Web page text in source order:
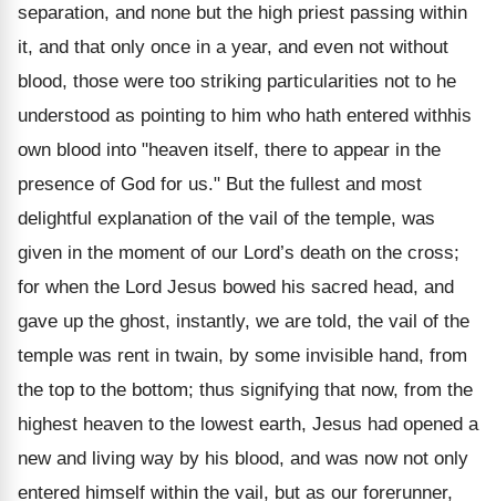
separation, and none but the high priest passing within
it, and that only once in a year, and even not without
blood, those were too striking particularities not to he
understood as pointing to him who hath entered withhis
own blood into "heaven itself, there to appear in the
presence of God for us." But the fullest and most
delightful explanation of the vail of the temple, was
given in the moment of our Lord’s death on the cross;
for when the Lord Jesus bowed his sacred head, and
gave up the ghost, instantly, we are told, the vail of the
temple was rent in twain, by some invisible hand, from
the top to the bottom; thus signifying that now, from the
highest heaven to the lowest earth, Jesus had opened a
new and living way by his blood, and was now not only
entered himself within the vail, but as our forerunner,